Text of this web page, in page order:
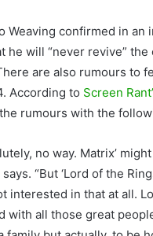
Weaving confirmed in an
he will “never revive” the
are also rumours to
According to Screen
rumours with the
no way. Matrix’
“But ‘Lord of the
interested in that at all.
with all those great